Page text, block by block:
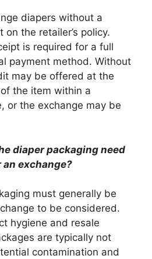
diapers without a
the retailer’s policy.
is required for a full
payment method. Without
may be offered at the
the item within a
or the exchange may be
diaper packaging need
an exchange?
must generally be
to be considered.
hygiene and resale
are typically not
contamination and